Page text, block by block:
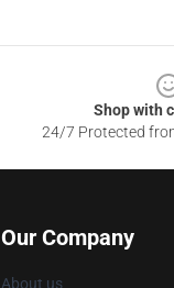
Shop with
24/7 Protected
Our Company
About us